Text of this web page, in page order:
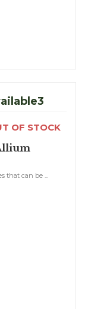
OF STOCK
that can be ...